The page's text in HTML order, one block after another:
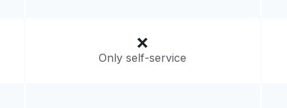
Only self-service